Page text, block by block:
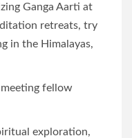
Ganga Aarti at
retreats, try
in the Himalayas,
fellow
exploration,